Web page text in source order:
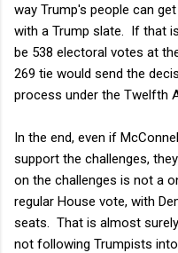
way Trump's people can
with a Trump slate. If that
be 538 electoral votes at
269 tie would send the
process under the Twelfth
In the end, even if
support the challenges,
on the challenges is not a
regular House vote, with
seats. That is almost
not following Trumpists